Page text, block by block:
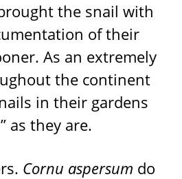
the snail with
of their
As an extremely
the continent
in their gardens
as they are.
Cornu aspersum do